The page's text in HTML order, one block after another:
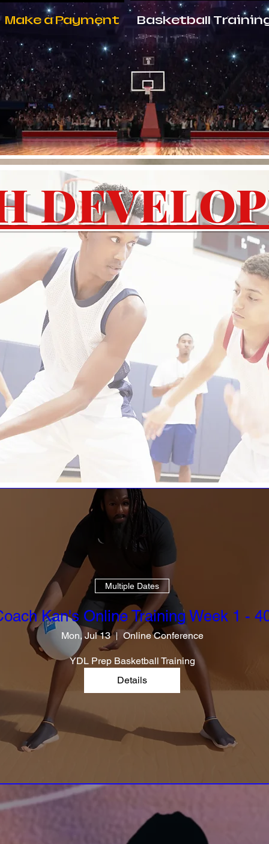
Make a Payment Basketball
Multiple Dates
Kan's Online Training Week 1 -
Mon, Jul 13 Online Conference
YDL Prep Basketball Training
Details